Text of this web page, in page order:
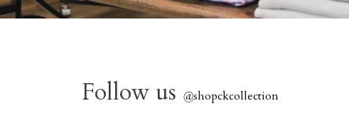
Follow us @shopckcollection